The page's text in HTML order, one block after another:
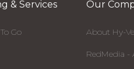
& Services
Go
Our
About Hy-
RedMedia -